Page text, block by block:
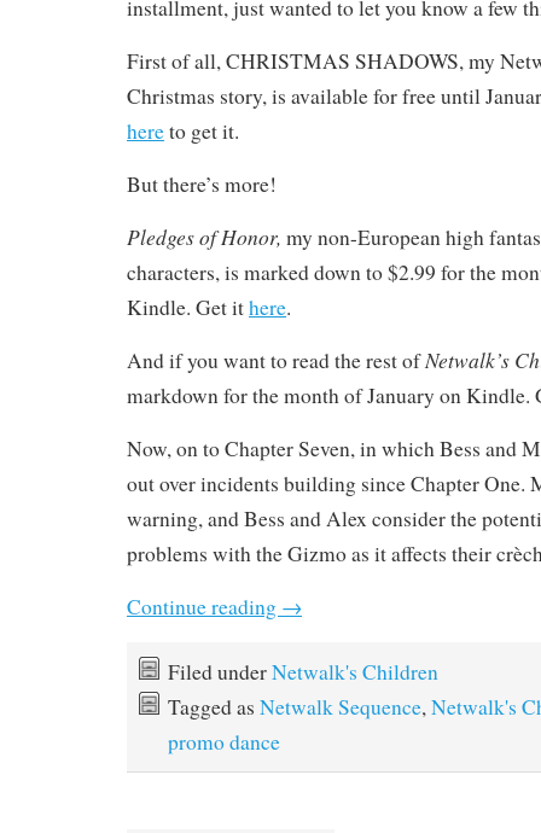
installment, just wanted to let you know a few
First of all, CHRISTMAS SHADOWS, my
Christmas story, is available for free until
hereto get it.
But there’s more!
Pledges of Honor, my non-European high
characters, is marked down to $2.99 for the
Kindle. Get ithere.
And if you want to read the rest ofNetwalk’s
markdown for the month of January on Kindle.
Now, on to Chapter Seven, in which Bess and
out over incidents building since Chapter One.
warning, and Bess and Alex consider the
problems with the Gizmo as it affects their
Continue reading →
Filed underNetwalk's Children
Tagged as Netwalk Sequence,Netwalk's
promo dance